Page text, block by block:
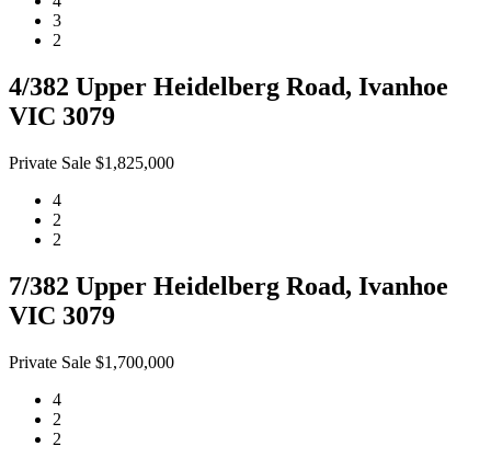
3
2
4/382 Upper Heidelberg Road, Ivanhoe
VIC 3079
Private Sale $1,825,000
4
2
2
7/382 Upper Heidelberg Road, Ivanhoe
VIC 3079
Private Sale $1,700,000
4
2
2